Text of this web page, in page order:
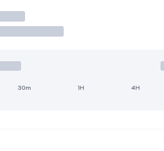
30m 1H 4H